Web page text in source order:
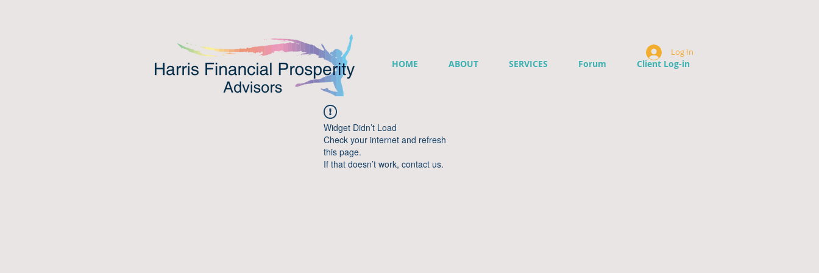
HOME ABOUT SERVICES Forum Client Log-in
Log In
Widget Didn’t Load
Check your internet and refresh
this page.
If that doesn’t work, contact us.